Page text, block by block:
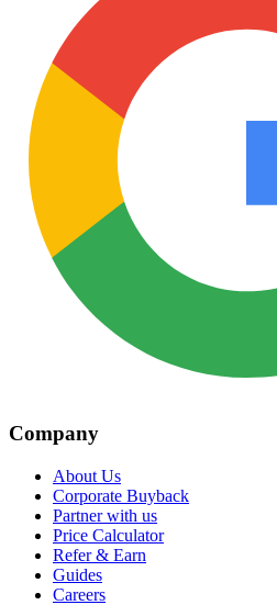
Company
About Us
Corporate Buyback
Partner with us
Price Calculator
Refer & Earn
Guides
Careers